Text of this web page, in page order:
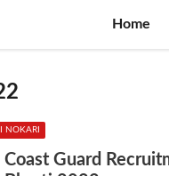
Home
NOKARI
Coast Guard